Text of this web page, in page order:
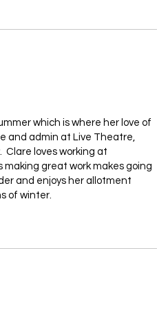
which is where her love of
and admin at Live Theatre,
Clare loves working at
great work makes going
and enjoys her allotment
of winter.